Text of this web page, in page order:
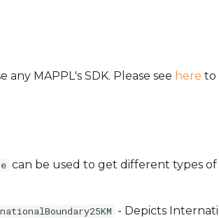
MAPPL's SDK. Please see here to
can be used to get different types of
- Depicts